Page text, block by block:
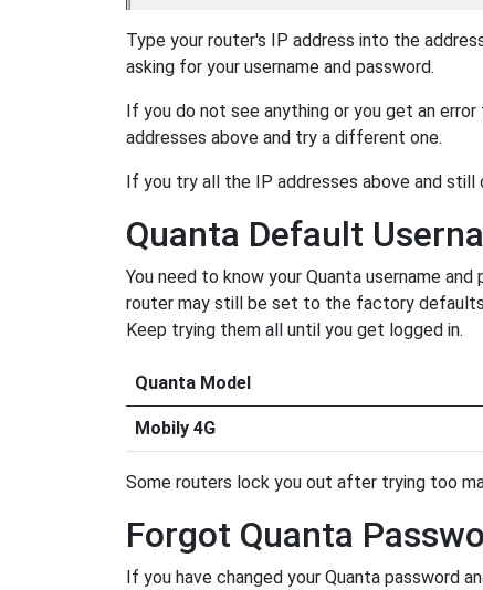
Type your router's IP address into the
asking for your username and password.
If you do not see anything or you get an
addresses above and try a different one.
If you try all the IP addresses above and
Quanta Default
You need to know your Quanta username
router may still be set to the factory
Keep trying them all until you get logged in.
Quanta Model
Mobily 4G
Some routers lock you out after trying too
Forgot Quanta
If you have changed your Quanta password